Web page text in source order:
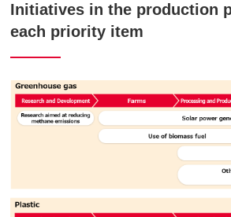
Initiatives in the production
each priority item